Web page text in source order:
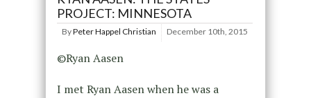
PROJECT: MINNESOTA
ByPeter Happel Christian December 10th, 2015
©Ryan Aasen
I met Ryan Aasen when he was a